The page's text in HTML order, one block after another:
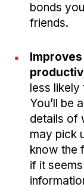
bonds
friends.
less likely
You’ll be
details of
may pick
know the
if it